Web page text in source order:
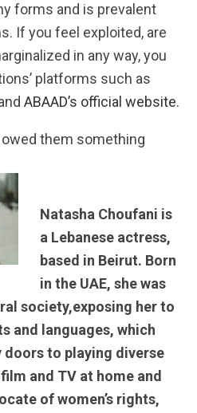
forms and is prevalent
If you feel exploited, are
in any way, you
platforms such as
ABAAD’s official website.
them something
Natasha Choufani is
a Lebanese actress,
based in Beirut. Born
in the UAE, she was
society,exposing her to
and languages, which
doors to playing diverse
and TV at home and
of women’s rights,